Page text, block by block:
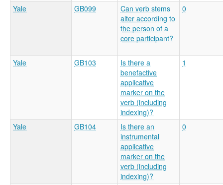
Yale GB099
Can verb stems
alter according to
the person of a
core participant?
0
Yale GB103
Is there a
benefactive
applicative
marker on the
verb (including
indexing)?
1
Yale GB104
Is there an
instrumental
applicative
marker on the
verb (including
indexing)?
0